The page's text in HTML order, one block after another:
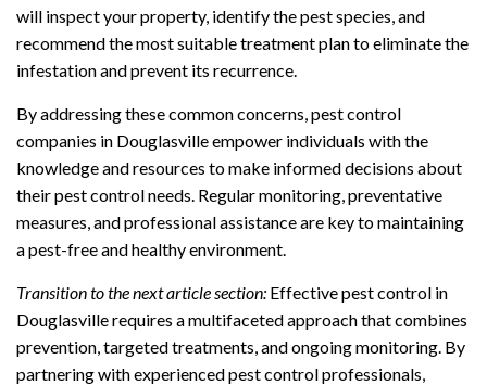
will inspect your property, identify the pest species, and
recommend the most suitable treatment plan to eliminate the
infestation and prevent its recurrence.
By addressing these common concerns, pest control
companies in Douglasville empower individuals with the
knowledge and resources to make informed decisions about
their pest control needs. Regular monitoring, preventative
measures, and professional assistance are key to maintaining
a pest-free and healthy environment.
Transition to the next article section: Effective pest control in
Douglasville requires a multifaceted approach that combines
prevention, targeted treatments, and ongoing monitoring. By
partnering with experienced pest control professionals,